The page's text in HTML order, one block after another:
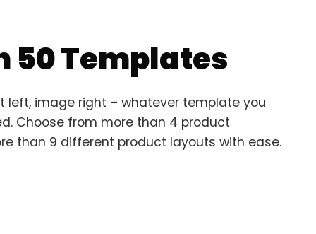
50 Templates
left, image right – whatever template you
Choose from more than 4 product
than 9 different product layouts with ease.